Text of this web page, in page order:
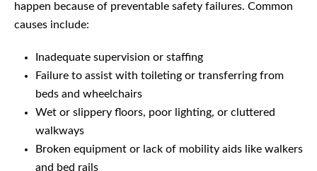
happen because of preventable safety failures. Common
causes include:
Inadequate supervision or staffing
Failure to assist with toileting or transferring from
beds and wheelchairs
Wet or slippery floors, poor lighting, or cluttered
walkways
Broken equipment or lack of mobility aids like walkers
and bed rails